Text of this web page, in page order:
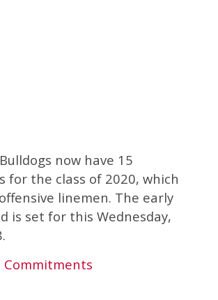
now have 15
for the class of 2020, which
linemen. The early
is set for this Wednesday,
Commitments